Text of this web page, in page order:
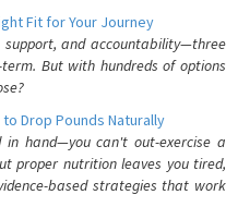
Fit for Your Journey
and accountability—three
But with hundreds of options
Drop Pounds Naturally
hand—you can't out-exercise a
proper nutrition leaves you tired,
based strategies that work